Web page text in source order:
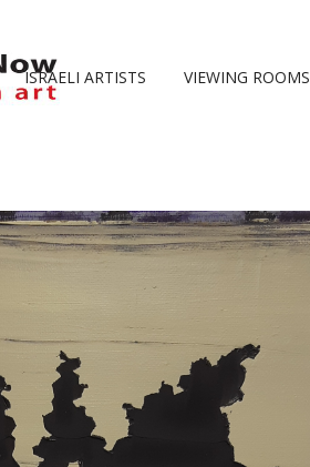
ISRAELI ARTISTS VIEWING ROOMS